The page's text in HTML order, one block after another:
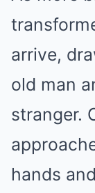
arrive,
old man
stranger.
hands